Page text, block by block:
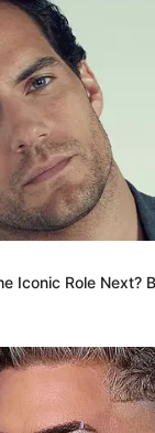
Iconic Role Next?